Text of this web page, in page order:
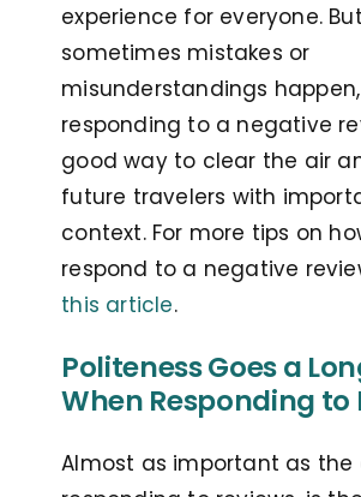
experience for everyone. But
sometimes mistakes or
misunderstandings
responding to a negative
good way to clear the air
future travelers with
context. For more tips on
respond to a negative
this article.
Politeness Goes a
When Responding to
Almost as important as